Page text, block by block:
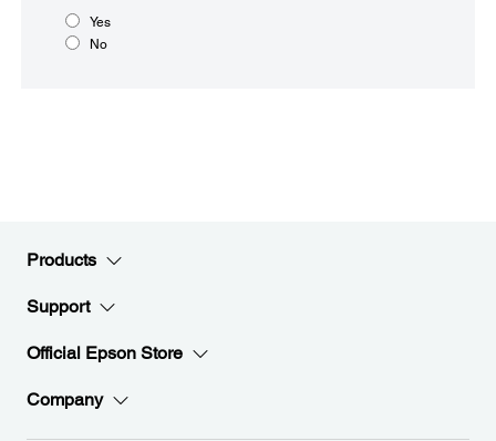
Yes
No
Products
Support
Official Epson Store
Company